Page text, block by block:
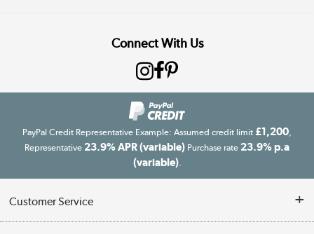
Connect With Us
PayPal Credit Representative Example: Assumed credit limit £1,200
Representative 23.9% APR (variable) Purchase rate 23.9% p.a
(variable).
Customer Service